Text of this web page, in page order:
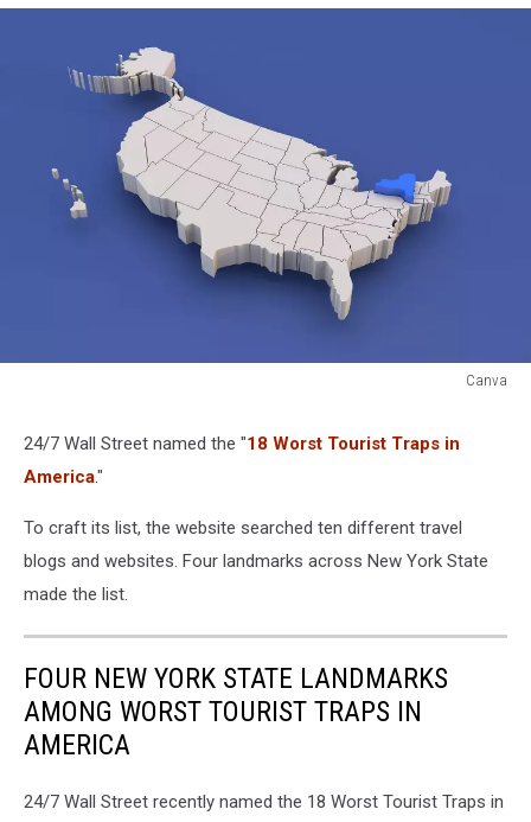
Canva
24/7 Wall Street named the "18 Worst Tourist Traps in
America."
To craft its list, the website searched ten different travel
blogs and websites. Four landmarks across New York State
made the list.
FOUR NEW YORK STATE LANDMARKS
AMONG WORST TOURIST TRAPS IN
AMERICA
24/7 Wall Street recently named the 18 Worst Tourist Traps in